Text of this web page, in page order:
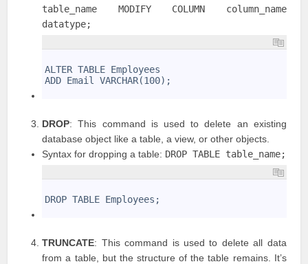
table_name MODIFY COLUMN column_name
datatype;
ALTER TABLE Employees
ADD Email VARCHAR(100);
DROP: This command is used to delete an existing
database object like a table, a view, or other objects.
Syntax for dropping a table: DROP TABLE table_name;
DROP TABLE Employees;
TRUNCATE: This command is used to delete all data
from a table, but the structure of the table remains. It’s